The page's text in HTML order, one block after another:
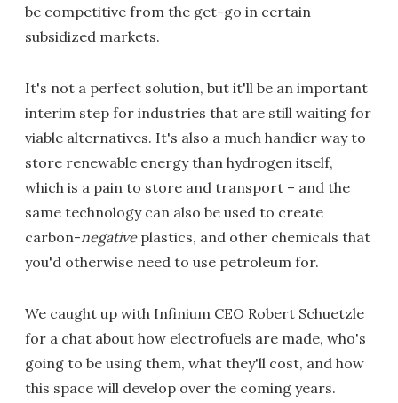
be competitive from the get-go in certain
subsidized markets.
It's not a perfect solution, but it'll be an important
interim step for industries that are still waiting for
viable alternatives. It's also a much handier way to
store renewable energy than hydrogen itself,
which is a pain to store and transport – and the
same technology can also be used to create
carbon-negativeplastics, and other chemicals that
you'd otherwise need to use petroleum for.
We caught up with Infinium CEO Robert Schuetzle
for a chat about how electrofuels are made, who's
going to be using them, what they'll cost, and how
this space will develop over the coming years.